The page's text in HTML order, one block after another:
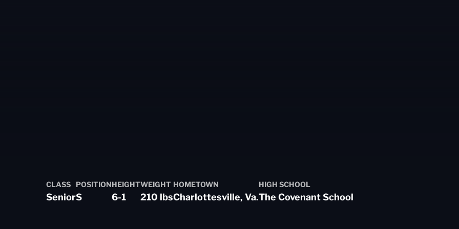
2024-25
CLASS
Senior
POSITION
S
HEIGHT
6-1
WEIGHT
210 lbs
HOMETOWN
Charlottesville, Va.
HIGH SCHOOL
The Covenant School